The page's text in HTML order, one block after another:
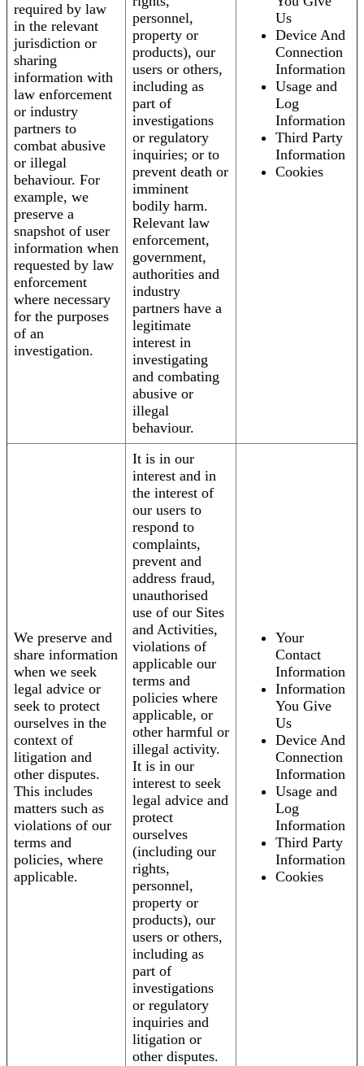
required by law
in the relevant
jurisdiction or
sharing
information with
law enforcement
or industry
partners to
combat abusive
or illegal
behaviour. For
example, we
preserve a
snapshot of user
information when
requested by law
enforcement
where necessary
for the purposes
of an
investigation.
personnel,
property or
products), our
users or others,
including as
part of
investigations
or regulatory
inquiries; or to
prevent death or
imminent
bodily harm.
Relevant law
enforcement,
government,
authorities and
industry
partners have a
legitimate
interest in
investigating
and combating
abusive or
illegal
behaviour.
Us
Device And
Connection
Information
Usage and
Log
Information
Third Party
Information
Cookies
We preserve and
share information
when we seek
legal advice or
seek to protect
ourselves in the
context of
litigation and
other disputes.
This includes
matters such as
violations of our
terms and
policies, where
applicable.
It is in our
interest and in
the interest of
our users to
respond to
complaints,
prevent and
address fraud,
unauthorised
use of our Sites
and Activities,
violations of
applicable our
terms and
policies where
applicable, or
other harmful or
illegal activity.
It is in our
interest to seek
legal advice and
protect
ourselves
(including our
rights,
personnel,
property or
products), our
users or others,
including as
part of
investigations
or regulatory
inquiries and
litigation or
other disputes.
Your
Contact
Information
Information
You Give
Us
Device And
Connection
Information
Usage and
Log
Information
Third Party
Information
Cookies